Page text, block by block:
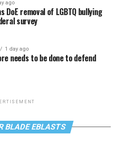
ago
DoE removal of LGBTQ bullying
survey
1 day ago
needs to be done to defend
BLADE EBLASTS